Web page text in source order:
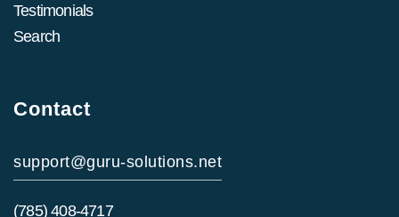
Testimonials
Search
Contact
support@guru-solutions.net
(785) 408-4717